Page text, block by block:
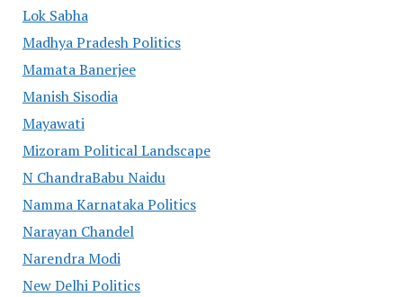
Lok Sabha
Madhya Pradesh Politics
Mamata Banerjee
Manish Sisodia
Mayawati
Mizoram Political Landscape
N ChandraBabu Naidu
Namma Karnataka Politics
Narayan Chandel
Narendra Modi
New Delhi Politics